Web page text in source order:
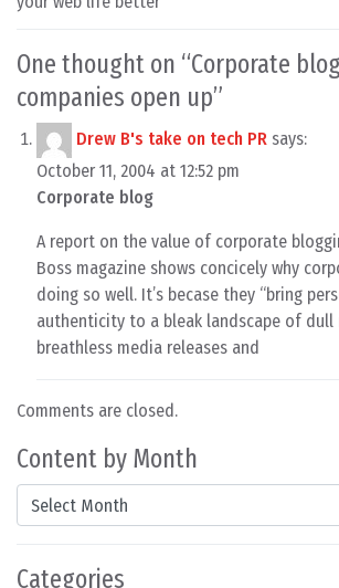
Content by Month
Content by Month
Categories
One thought on “Corporate
companies open up”
Drew B's take on tech PR says:
October 11, 2004 at 12:52 pm
Corporate blog
A report on the value of corporate
Boss magazine shows concicely why
doing so well. It’s becase they “bring
authenticity to a bleak landscape of dull
breathless media releases and
Comments are closed.